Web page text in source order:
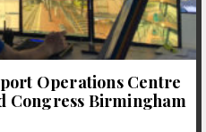
Operations Centre
Congress Birmingham